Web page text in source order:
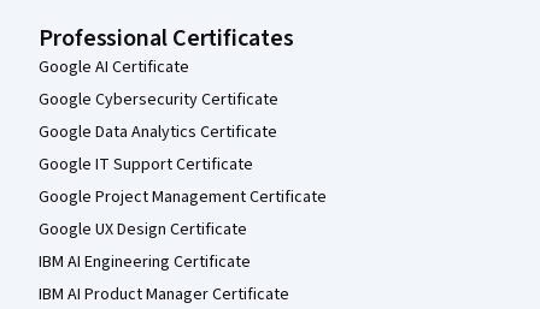
Professional Certificates
Google AI Certificate
Google Cybersecurity Certificate
Google Data Analytics Certificate
Google IT Support Certificate
Google Project Management Certificate
Google UX Design Certificate
IBM AI Engineering Certificate
IBM AI Product Manager Certificate